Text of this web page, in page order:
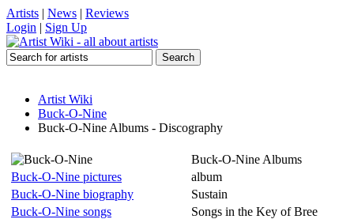
Artists | News | Reviews
Login | Sign Up
Artist Wiki
Buck-O-Nine
Buck-O-Nine Albums - Discography
Buck-O-Nine pictures
Buck-O-Nine biography
Buck-O-Nine songs
Buck-O-Nine Albums
album
Sustain
Songs in the Key of Bree